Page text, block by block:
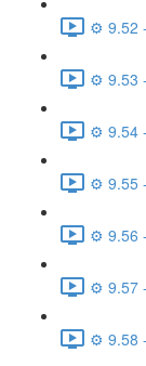
⚙️ 9.52
⚙️ 9.53
⚙️ 9.54
⚙️ 9.55
⚙️ 9.56
⚙️ 9.57
⚙️ 9.58